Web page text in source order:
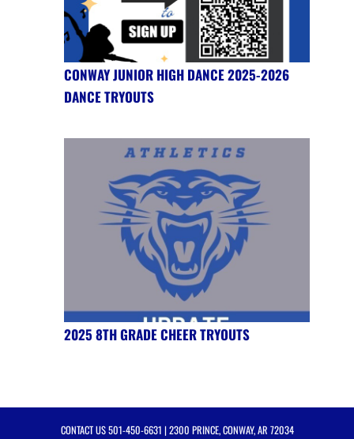
CONWAY JUNIOR HIGH DANCE 2025-2026
DANCE TRYOUTS
2025 8TH GRADE CHEER TRYOUTS
CONTACT US501-450-6631 | 2300 PRINCE, CONWAY, AR 72034